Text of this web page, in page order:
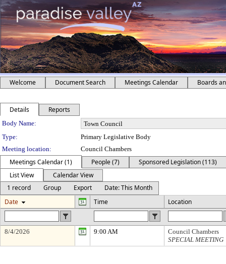
Welcome Document Search Meetings Calendar Boards
Details Reports
Department Details
Body Name:
Type:
Primary Legislative Body
Meeting location:
Council Chambers
Meetings Calendar (1) People (7)
Sponsored Legislation (113)
List View
Calendar View
1 record
Group Export
Date: This Month
Date
Time Location
8/4/2026 9:00 AM
Council Chambers
SPECIAL MEETING